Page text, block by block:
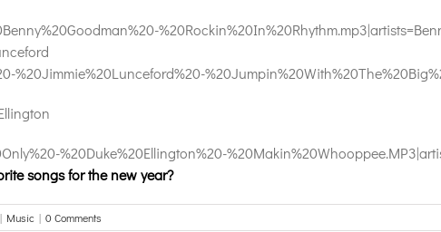
%20Jimmie%20Lunceford%20-
%20Duke%20Ellington%20-
songs for the new year?
| Music | 0 Comments